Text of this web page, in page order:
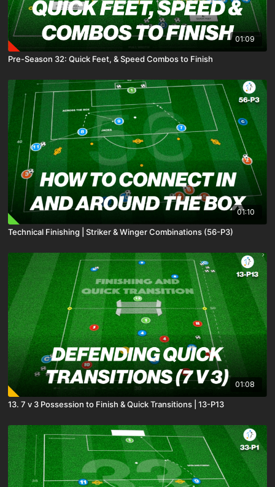
01:09
Pre-Season 32: Quick Feet, & Speed Combos to Finish
01:10
Technical Finishing | Striker & Winger Combinations (56-P3)
01:08
13. 7 v 3 Possession to Finish & Quick Transitions | 13-P13